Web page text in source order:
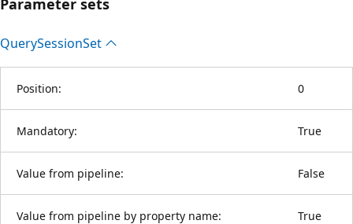
QuerySessionSet
Position: 0
Mandatory: True
Value from pipeline: False
Value from pipeline by property name: True